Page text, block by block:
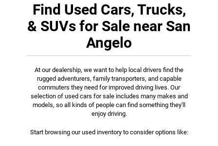
Find Used Cars, Trucks,
& SUVs for Sale near San
Angelo
At our dealership, we want to help local drivers find the
rugged adventurers, family transporters, and capable
commuters they need for improved driving lives. Our
selection of used cars for sale includes many makes and
models, so all kinds of people can find something they'll
enjoy driving.
Start browsing our used inventory to consider options like: